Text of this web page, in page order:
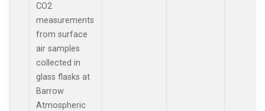
CO2
measurements
from surface
air samples
collected in
glass flasks at
Barrow
Atmospheric